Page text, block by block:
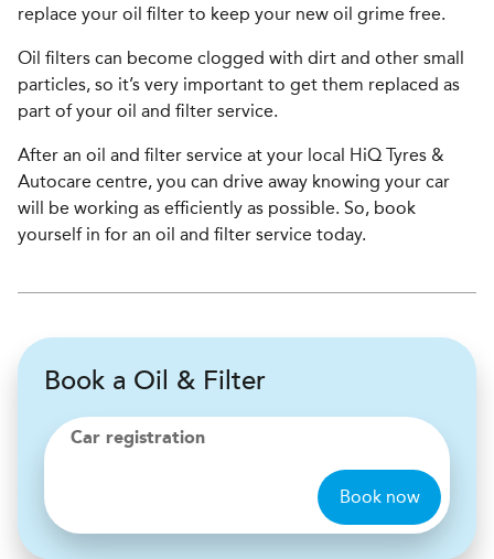
replace your oil filter to keep your new oil grime free.
Oil filters can become clogged with dirt and other small
particles, so it’s very important to get them replaced as
part of your oil and filter service.
After an oil and filter service at your local HiQ Tyres &
Autocare centre, you can drive away knowing your car
will be working as efficiently as possible. So, book
yourself in for an oil and filter service today.
Book a Oil & Filter
Car registration
Book now